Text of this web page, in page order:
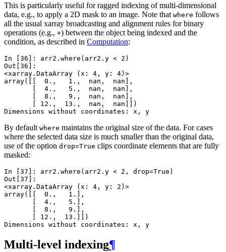
This is particularly useful for ragged indexing of multi-dimensional
data, e.g., to apply a 2D mask to an image. Note that where follows
all the usual xarray broadcasting and alignment rules for binary
operations (e.g., +) between the object being indexed and the
condition, as described in Computation:
In [36]: arr2 . where ( arr2 . y < 2 )
Out[36]:
<xarray.DataArray (x: 4, y: 4)>
array([[  0.,   1.,  nan,  nan],
       [  4.,   5.,  nan,  nan],
       [  8.,   9.,  nan,  nan],
       [ 12.,  13.,  nan,  nan]])
Dimensions without coordinates: x, y
By default where maintains the original size of the data. For cases
where the selected data size is much smaller than the original data,
use of the option drop=True clips coordinate elements that are fully
masked:
In [37]: arr2 . where ( arr2 . y < 2 , drop=True )
Out[37]:
<xarray.DataArray (x: 4, y: 2)>
array([[  0.,   1.],
       [  4.,   5.],
       [  8.,   9.],
       [ 12.,  13.]])
Dimensions without coordinates: x, y
Multi-level indexing¶